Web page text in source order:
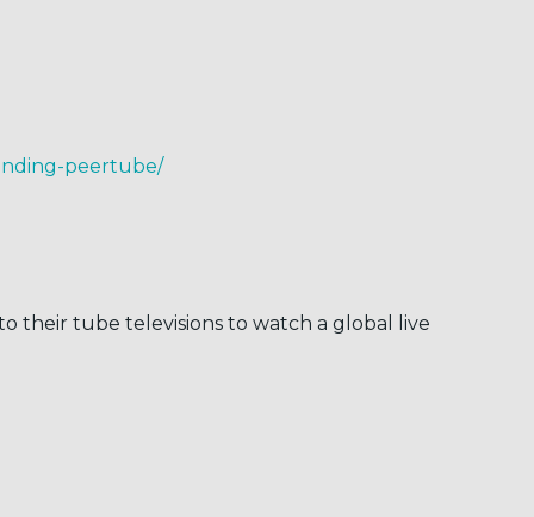
peertube/
their tube televisions to watch a global live